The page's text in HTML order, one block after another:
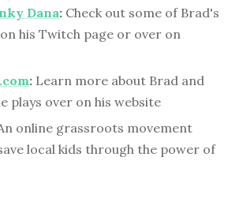
Dana: Check out some of Brad's
his Twitch page or over on
: Learn more about Brad and
plays over on his website
online grassroots movement
local kids through the power of